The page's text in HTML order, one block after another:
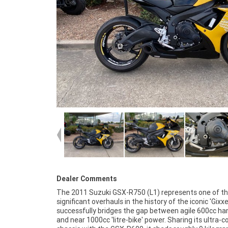
Dealer Comments
The 2011 Suzuki GSX-R750 (L1) represents one of
significant overhauls in the history of the iconic
successfully bridges the gap between agile 600cc
and near 1000cc 'litre-bike' power. Sharing its ultra-
finance and insurance packages available, as
largest motorcycle retailer no one makes it
purchase a used Motorcycle. Plus we can organise
your bike delivered directly to your door anywhere in